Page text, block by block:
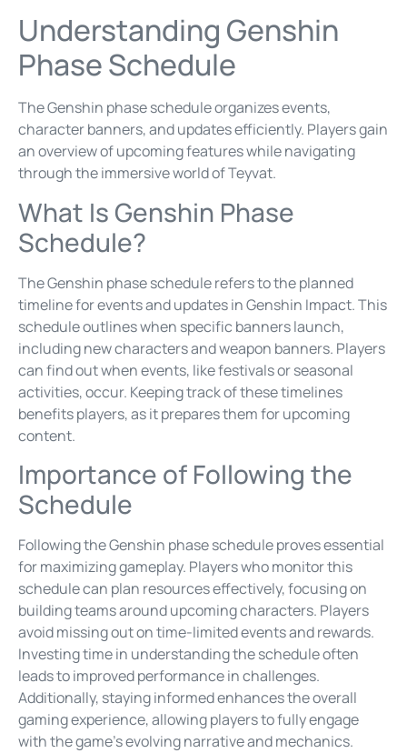
Understanding Genshin
Phase Schedule
The Genshin phase schedule organizes events,
character banners, and updates efficiently. Players gain
an overview of upcoming features while navigating
through the immersive world of Teyvat.
What Is Genshin Phase
Schedule?
The Genshin phase schedule refers to the planned
timeline for events and updates in Genshin Impact. This
schedule outlines when specific banners launch,
including new characters and weapon banners. Players
can find out when events, like festivals or seasonal
activities, occur. Keeping track of these timelines
benefits players, as it prepares them for upcoming
content.
Importance of Following the
Schedule
Following the Genshin phase schedule proves essential
for maximizing gameplay. Players who monitor this
schedule can plan resources effectively, focusing on
building teams around upcoming characters. Players
avoid missing out on time-limited events and rewards.
Investing time in understanding the schedule often
leads to improved performance in challenges.
Additionally, staying informed enhances the overall
gaming experience, allowing players to fully engage
with the game’s evolving narrative and mechanics.